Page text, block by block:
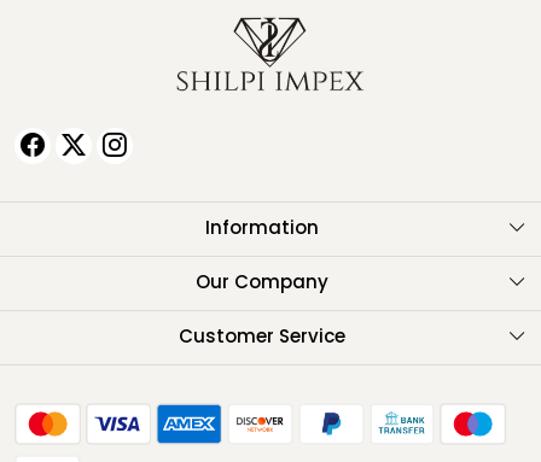
Information
About Us
Our Company
Testimonials
Customer Service
FAQ